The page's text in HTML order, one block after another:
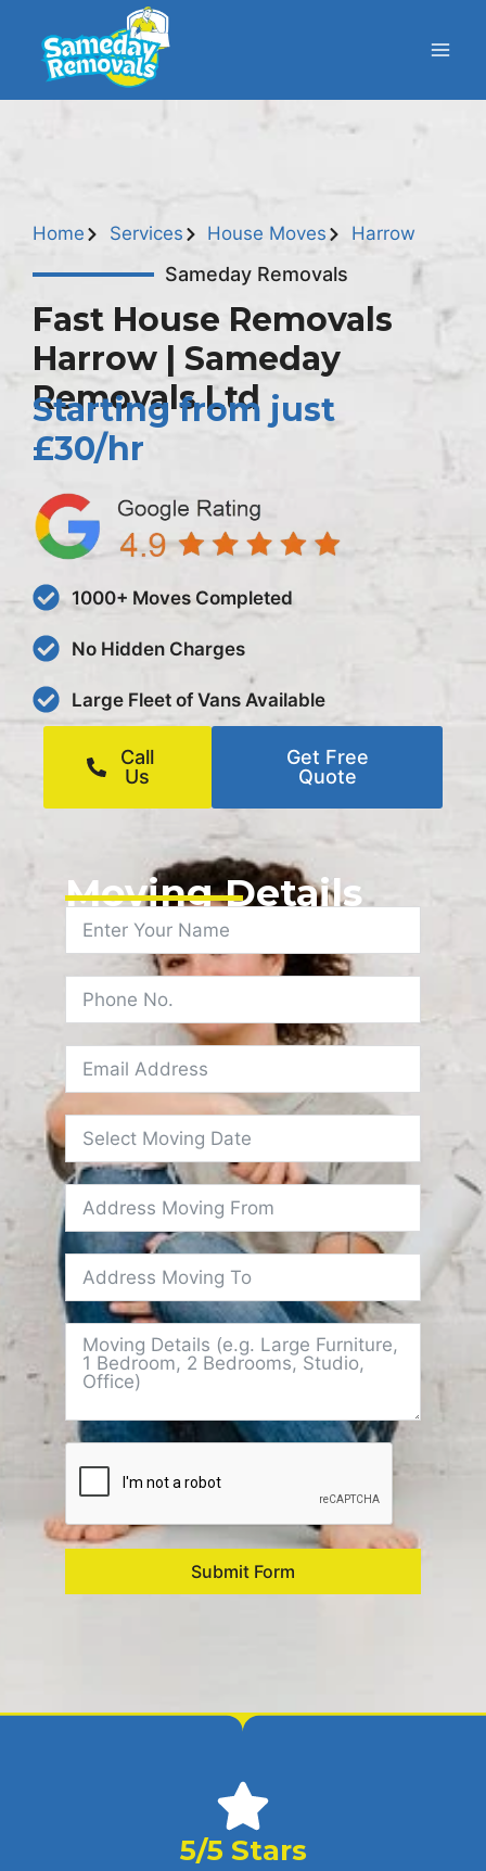
Home Services House Moves Harrow
Sameday Removals
Fast House Removals
Harrow | Sameday
Removals Ltd
Starting from just
£30/hr
1000+ Moves Completed
No Hidden Charges
Large Fleet of Vans Available
Call
Us
Get Free
Quote
Moving Details
Submit Form
5/5 Stars